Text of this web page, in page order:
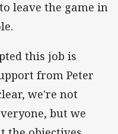
leave the game in
this job is
from Peter
we're not
but we